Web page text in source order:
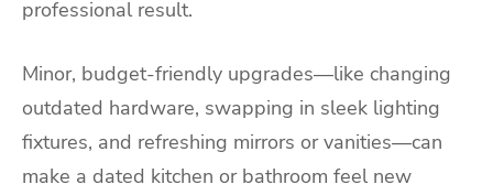
professional result.
Minor, budget-friendly upgrades—like changing
outdated hardware, swapping in sleek lighting
fixtures, and refreshing mirrors or vanities—can
make a dated kitchen or bathroom feel new